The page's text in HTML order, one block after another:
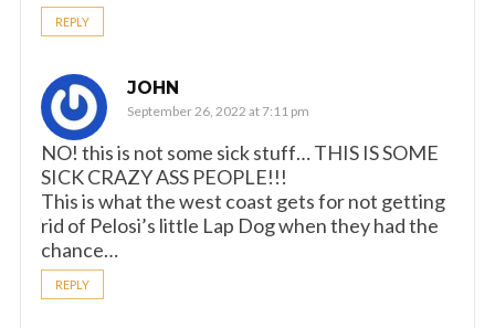
REPLY
JOHN
September 26, 2022 at 7:11 pm
NO! this is not some sick stuff… THIS IS SOME
SICK CRAZY ASS PEOPLE!!!
This is what the west coast gets for not getting
rid of Pelosi’s little Lap Dog when they had the
chance…
REPLY